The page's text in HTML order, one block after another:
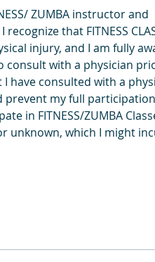
ZUMBA instructor and
that FITNESS
injury, and I am fully
consult with a physician
have consulted with a
prevent my full
in FITNESS/ZUMBA
unknown, which I might